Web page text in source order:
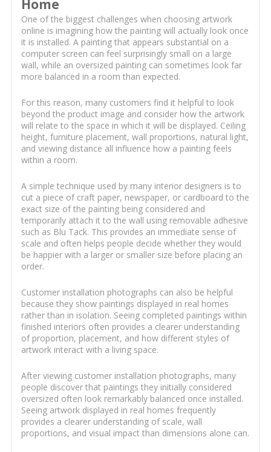
Home
One of the biggest challenges when choosing artwork
online is imagining how the painting will actually look once
it is installed. A painting that appears substantial on a
computer screen can feel surprisingly small on a large
wall, while an oversized painting can sometimes look far
more balanced in a room than expected.
For this reason, many customers find it helpful to look
beyond the product image and consider how the artwork
will relate to the space in which it will be displayed. Ceiling
height, furniture placement, wall proportions, natural light,
and viewing distance all influence how a painting feels
within a room.
A simple technique used by many interior designers is to
cut a piece of craft paper, newspaper, or cardboard to the
exact size of the painting being considered and
temporarily attach it to the wall using removable adhesive
such as Blu Tack. This provides an immediate sense of
scale and often helps people decide whether they would
be happier with a larger or smaller size before placing an
order.
Customer installation photographs can also be helpful
because they show paintings displayed in real homes
rather than in isolation. Seeing completed paintings within
finished interiors often provides a clearer understanding
of proportion, placement, and how different styles of
artwork interact with a living space.
After viewing customer installation photographs, many
people discover that paintings they initially considered
oversized often look remarkably balanced once installed.
Seeing artwork displayed in real homes frequently
provides a clearer understanding of scale, wall
proportions, and visual impact than dimensions alone can.